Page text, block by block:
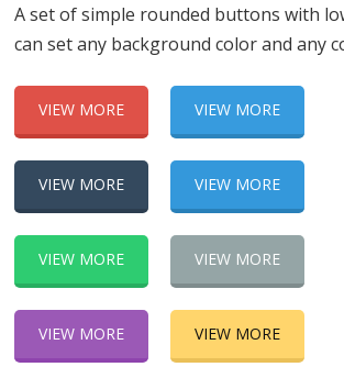
A set of simple rounded buttons with
can set any background color and any
VIEW MORE VIEW MORE
VIEW MORE VIEW MORE
VIEW MORE VIEW MORE
VIEW MORE VIEW MORE